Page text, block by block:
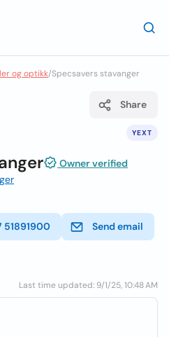
og optikk/Specsavers stavanger
YEXT
Share
Owner verified
51891900 Send email
Last time updated: 9/1/25, 10:48 AM